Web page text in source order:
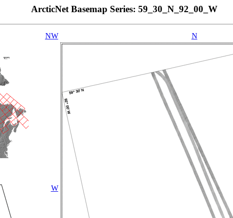
ArcticNet Basemap Series: 59_30_N_92_00_W
NW N
W